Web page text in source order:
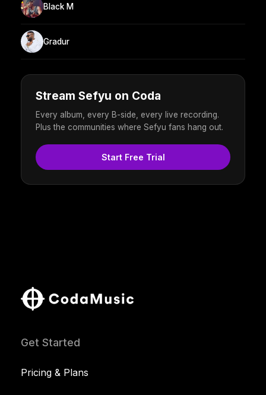
Black M
Gradur
Stream Sefyu on Coda
Every album, every B-side, every live recording.
Plus the communities where Sefyu fans hang out.
Start Free Trial
Get Started
Pricing & Plans